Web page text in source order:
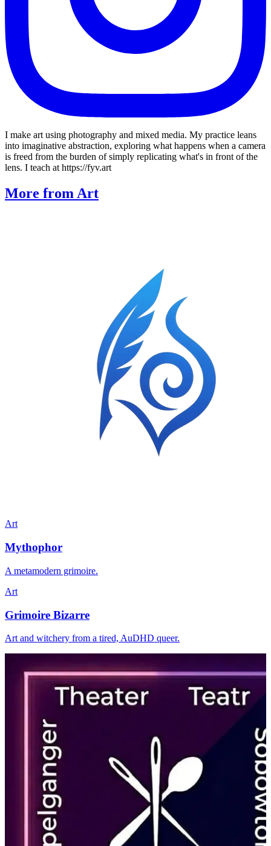
I make art using photography and mixed media. My practice leans
into imaginative abstraction, exploring what happens when a camera
is freed from the burden of simply replicating what's in front of the
lens. I teach at https://fyv.art
More from Art
Art
Mythophor
A metamodern grimoire.
Art
Grimoire Bizarre
Art and witchery from a tired, AuDHD queer.